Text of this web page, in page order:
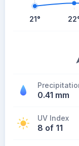
21° 22
0.41 mm
UV Index
8 of 11